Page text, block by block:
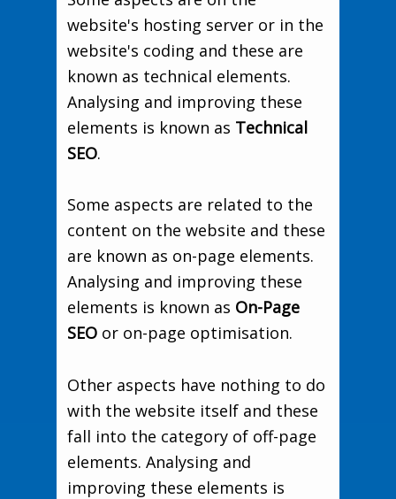
website's hosting server or in the
website's coding and these are
known as technical elements.
Analysing and improving these
elements is known as Technical
SEO.
Some aspects are related to the
content on the website and these
are known as on-page elements.
Analysing and improving these
elements is known as On-Page
SEO or on-page optimisation.
Other aspects have nothing to do
with the website itself and these
fall into the category of off-page
elements. Analysing and
improving these elements is